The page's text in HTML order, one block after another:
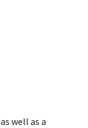
well as a